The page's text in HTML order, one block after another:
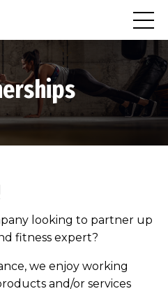
looking to partner up
fitness expert?
we enjoy working
and/or services